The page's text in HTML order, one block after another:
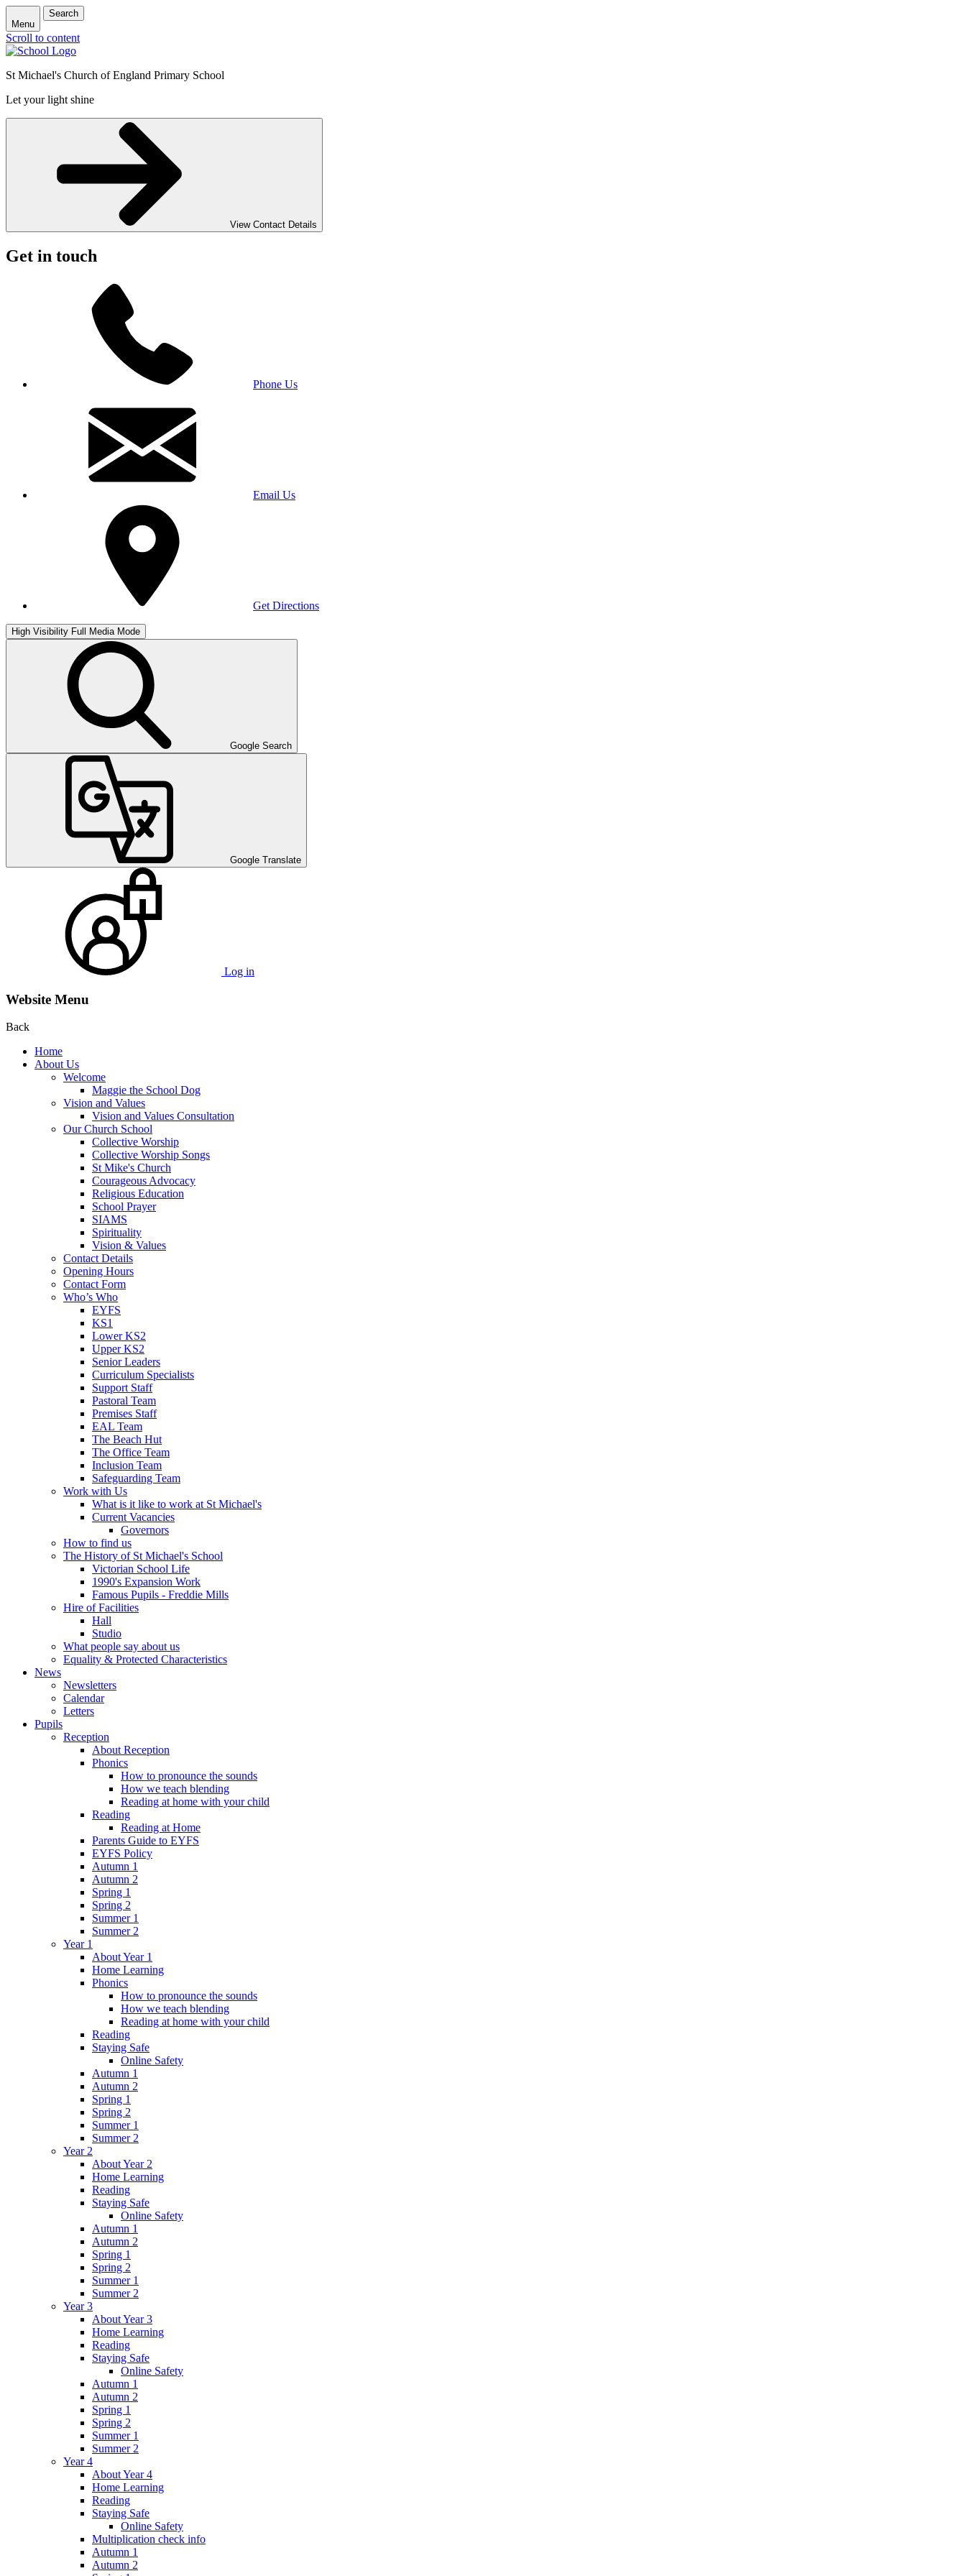
Menu
Search
Scroll to content
St Michael's Church of England Primary School
Let your light shine
View Contact Details
Get in touch
Phone Us
Email Us
Get Directions
High Visibility Full Media Mode
Google Search
Google Translate
Log in
Website Menu
Back
Home
About Us
Welcome
Maggie the School Dog
Vision and Values
Vision and Values Consultation
Our Church School
Collective Worship
Collective Worship Songs
St Mike's Church
Courageous Advocacy
Religious Education
School Prayer
SIAMS
Spirituality
Vision & Values
Contact Details
Opening Hours
Contact Form
Who’s Who
EYFS
KS1
Lower KS2
Upper KS2
Senior Leaders
Curriculum Specialists
Support Staff
Pastoral Team
Premises Staff
EAL Team
The Beach Hut
The Office Team
Inclusion Team
Safeguarding Team
Work with Us
What is it like to work at St Michael's
Current Vacancies
Governors
How to find us
The History of St Michael's School
Victorian School Life
1990's Expansion Work
Famous Pupils - Freddie Mills
Hire of Facilities
Hall
Studio
What people say about us
Equality & Protected Characteristics
News
Newsletters
Calendar
Letters
Pupils
Reception
About Reception
Phonics
How to pronounce the sounds
How we teach blending
Reading at home with your child
Reading
Reading at Home
Parents Guide to EYFS
EYFS Policy
Autumn 1
Autumn 2
Spring 1
Spring 2
Summer 1
Summer 2
Year 1
About Year 1
Home Learning
Phonics
How to pronounce the sounds
How we teach blending
Reading at home with your child
Reading
Staying Safe
Online Safety
Autumn 1
Autumn 2
Spring 1
Spring 2
Summer 1
Summer 2
Year 2
About Year 2
Home Learning
Reading
Staying Safe
Online Safety
Autumn 1
Autumn 2
Spring 1
Spring 2
Summer 1
Summer 2
Year 3
About Year 3
Home Learning
Reading
Staying Safe
Online Safety
Autumn 1
Autumn 2
Spring 1
Spring 2
Summer 1
Summer 2
Year 4
About Year 4
Home Learning
Reading
Staying Safe
Online Safety
Multiplication check info
Autumn 1
Autumn 2